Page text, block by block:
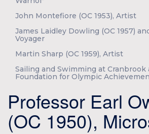
John Montefiore (OC 1953), Artist
James Laidley Dowling (OC 1957)
Voyager
Martin Sharp (OC 1959), Artist
Sailing and Swimming at Cranbrook
Foundation for Olympic
Professor Earl
(OC 1950),